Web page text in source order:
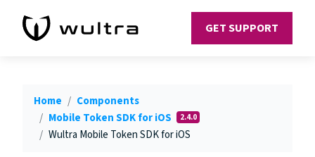
GET SUPPORT
Home
Components
Mobile Token SDK for iOS
2.4.0
Wultra Mobile Token SDK for iOS